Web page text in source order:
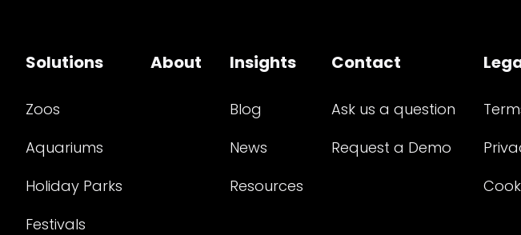
Solutions
Zoos
Aquariums
Holiday Parks
Festivals
About Insights
Blog
News
Resources
Contact
Ask us a question
Request a Demo